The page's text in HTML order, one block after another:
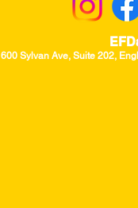
600 Sylvan Ave, Suite 202,